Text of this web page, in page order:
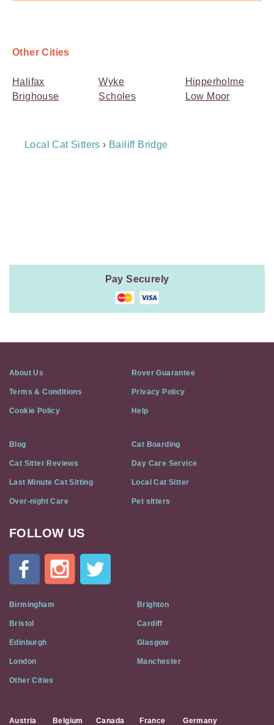
Other Cities
Halifax
Brighouse
Wyke
Scholes
Hipperholme
Low Moor
Breadcrumb
Local Cat Sitters › Bailiff Bridge
Pay Securely
About Us Rover Guarantee
Terms & Conditions Privacy Policy
Cookie Policy Help
Blog Cat Boarding
Cat Sitter Reviews Day Care Service
Last Minute Cat Sitting Local Cat Sitter
Over-night Care Pet sitters
Cat
Flat
Social
Media
FOLLOW US
Birmingham Brighton
Bristol Cardiff
Edinburgh Glasgow
London Manchester
Other Cities
Austria Belgium Canada France Germany